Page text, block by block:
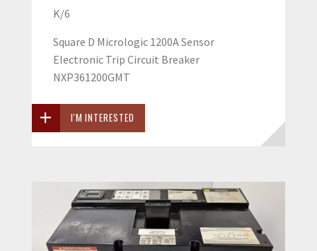
K/6
Square D Micrologic 1200A Sensor
Electronic Trip Circuit Breaker
NXP361200GMT
I'M INTERESTED